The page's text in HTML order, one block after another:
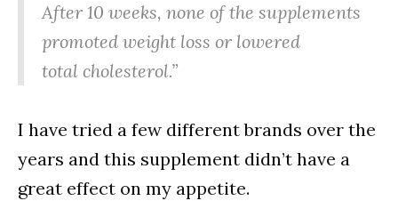
After 10 weeks, none of the supplements
promoted weight loss or lowered
total cholesterol.”
I have tried a few different brands over the
years and this supplement didn’t have a
great effect on my appetite.